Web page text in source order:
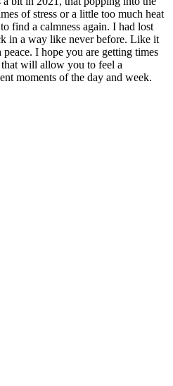
of stress or a little too much heat
find a calmness again. I had lost
in a way like never before. Like it
I hope you are getting times
that will allow you to feel a
moments of the day and week.